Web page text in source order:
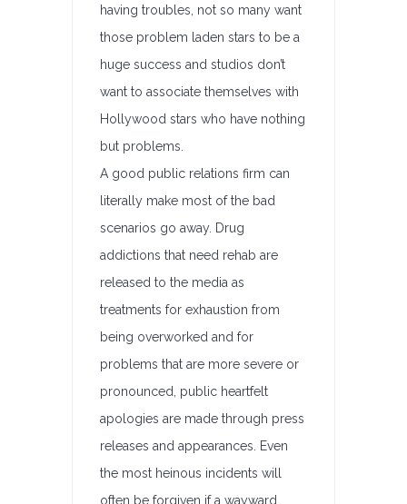
having troubles, not so many want
those problem laden stars to be a
huge success and studios don’t
want to associate themselves with
Hollywood stars who have nothing
but problems.
A good public relations firm can
literally make most of the bad
scenarios go away. Drug
addictions that need rehab are
released to the media as
treatments for exhaustion from
being overworked and for
problems that are more severe or
pronounced, public heartfelt
apologies are made through press
releases and appearances. Even
the most heinous incidents will
often be forgiven if a wayward